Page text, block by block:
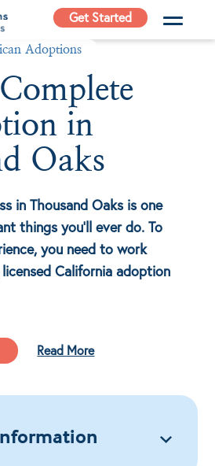
Get Started
Adoptions
in
Oaks
in Thousand Oaks is one
things you'll ever do. To
you need to work
California adoption
Read More